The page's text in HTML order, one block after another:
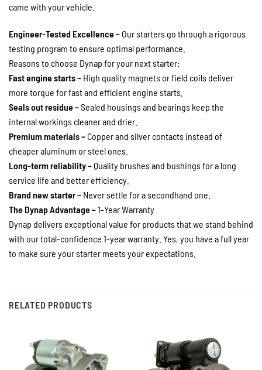
came with your vehicle.
Engineer-Tested Excellence – Our starters go through a rigorous
testing program to ensure optimal performance.
Reasons to choose Dynap for your next starter:
Fast engine starts – High quality magnets or field coils deliver
more torque for fast and efficient engine starts.
Seals out residue –Sealed housings and bearings keep the
internal workings cleaner and drier.
Premium materials – Copper and silver contacts instead of
cheaper aluminum or steel ones.
Long-term reliability –Quality brushes and bushings for a long
service life and better efficiency.
Brand new starter – Never settle for a secondhand one.
The Dynap Advantage –1-Year Warranty
Dynap delivers exceptional value for products that we stand behind
with our total-confidence 1-year warranty. Yes, you have a full year
to make sure your starter meets your expectations.
RELATED PRODUCTS